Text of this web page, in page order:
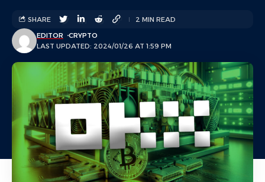
LAST UPDATED: 2024/01/26 AT 1:59 PM
EDITOR CRYPTO
SHARE 2 MIN READ